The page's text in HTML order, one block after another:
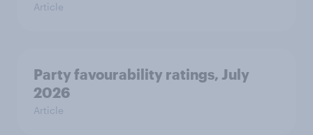
Article
Party favourability ratings, July
2026
Article